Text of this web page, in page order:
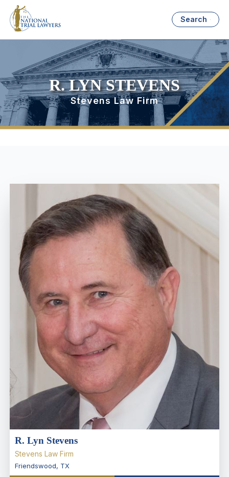
Search
R. LYN STEVENS
Stevens Law Firm
R. Lyn Stevens
Stevens Law Firm
Friendswood, TX